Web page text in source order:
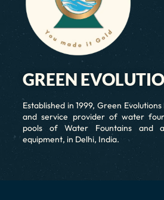
GREEN
Established in 1999, Green
and service provider of water
pools of Water Fountains and
equipment, in Delhi, India.